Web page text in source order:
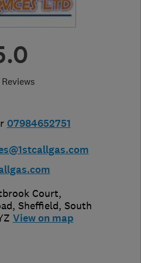
07984652751
Court,
, Sheffield, South
View on map